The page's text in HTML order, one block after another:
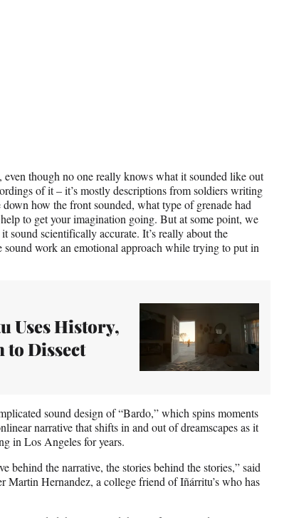
even though no one really knows what it sounded like out
of it – it’s mostly descriptions from soldiers writing
how the front sounded, what type of grenade had
to get your imagination going. But at some point, we
sound scientifically accurate. It’s really about the
work an emotional approach while trying to put in
Uses History,
Dissect
sound design of “Bardo,” which spins moments
narrative that shifts in and out of dreamscapes as it
in Los Angeles for years.
behind the narrative, the stories behind the stories,” said
Martin Hernandez, a college friend of Iñárritu’s who has